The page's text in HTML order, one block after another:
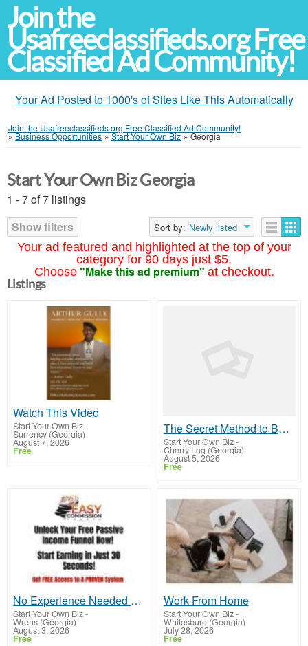
Join the
Usafreeclassifieds.org Free
Classified Ad Community!
Your Ad Posted to 1000's of Sites Like This Automatically
Join the Usafreeclassifieds.org Free Classified Ad Community!
»Business Opportunities »Start Your Own Biz »Georgia
Your ad featured and highlighted at the top of your
category for 90 days just $5.
Choose "Make this ad premium" at checkout.
Start Your Own Biz Georgia
1 - 7 of 7 listings
Show filters
Sort by: Newly listed
Listings
Watch This Video
Start Your Own Biz-
Surrency (Georgia)
August 7, 2026
Free
The Secret Method to Build a Viral List and Earn Up to $300 Per Sale
Start Your Own Biz-
Cherry Log (Georgia)
August 5, 2026
Free
No Experience Needed – Sign Up and Crush It with Easy Commission Funnel!
Start Your Own Biz-
Wrens (Georgia)
August 3, 2026
Free
Work From Home
Start Your Own Biz-
Whitesburg (Georgia)
July 28, 2026
Free